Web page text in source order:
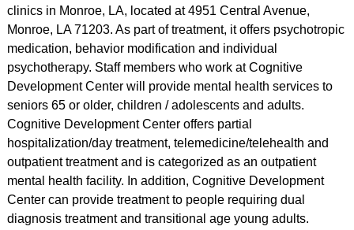
clinics in Monroe, LA, located at 4951 Central Avenue,
Monroe, LA 71203. As part of treatment, it offers psychotropic
medication, behavior modification and individual
psychotherapy. Staff members who work at Cognitive
Development Center will provide mental health services to
seniors 65 or older, children / adolescents and adults.
Cognitive Development Center offers partial
hospitalization/day treatment, telemedicine/telehealth and
outpatient treatment and is categorized as an outpatient
mental health facility. In addition, Cognitive Development
Center can provide treatment to people requiring dual
diagnosis treatment and transitional age young adults.